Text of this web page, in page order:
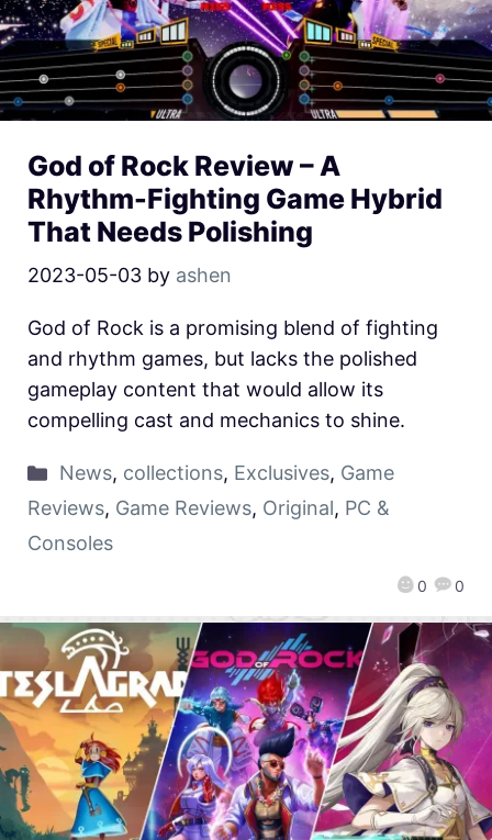
God of Rock Review – A
Rhythm-Fighting Game Hybrid
That Needs Polishing
2023-05-03 by ashen
0 0
God of Rock is a promising blend of fighting
and rhythm games, but lacks the polished
gameplay content that would allow its
compelling cast and mechanics to shine.
News, collections, Exclusives, Game
Reviews, Game Reviews, Original, PC &
Consoles